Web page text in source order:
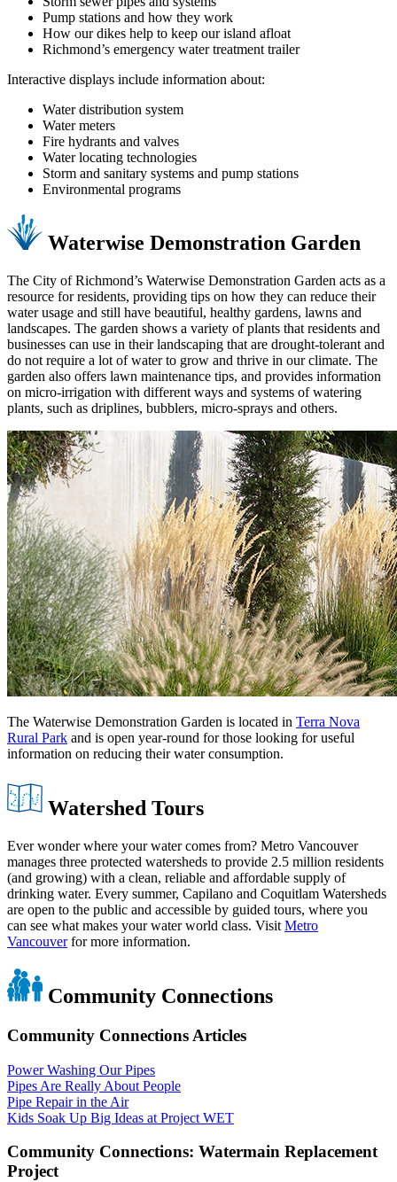
Pump stations and how they work
How our dikes help to keep our island afloat
Richmond’s emergency water treatment trailer
Interactive displays include information about:
Water distribution system
Water meters
Fire hydrants and valves
Water locating technologies
Storm and sanitary systems and pump stations
Environmental programs
Waterwise Demonstration Garden
The City of Richmond’s Waterwise Demonstration Garden acts as a
resource for residents, providing tips on how they can reduce their
water usage and still have beautiful, healthy gardens, lawns and
landscapes. The garden shows a variety of plants that residents and
businesses can use in their landscaping that are drought-tolerant and
do not require a lot of water to grow and thrive in our climate. The
garden also offers lawn maintenance tips, and provides information
on micro-irrigation with different ways and systems of watering
plants, such as driplines, bubblers, micro-sprays and others.
The Waterwise Demonstration Garden is located in Terra Nova
Rural Park and is open year-round for those looking for useful
information on reducing their water consumption.
Watershed Tours
Ever wonder where your water comes from? Metro Vancouver
manages three protected watersheds to provide 2.5 million residents
(and growing) with a clean, reliable and affordable supply of
drinking water. Every summer, Capilano and Coquitlam Watersheds
are open to the public and accessible by guided tours, where you
can see what makes your water world class. Visit Metro
Vancouverfor more information.
Community Connections
Community Connections Articles
Power Washing Our Pipes
Pipes Are Really About People
Pipe Repair in the Air
Kids Soak Up Big Ideas at Project WET
Community Connections: Watermain Replacement
Project